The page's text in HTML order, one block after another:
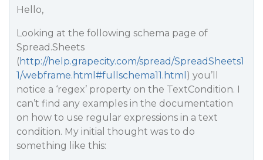
Hello,
Looking at the following schema page of
Spread.Sheets
(http://help.grapecity.com/spread/SpreadSheets1
1/webframe.html#fullschema11.html ) you’ll
notice a ‘regex’ property on the TextCondition. I
can’t find any examples in the documentation
on how to use regular expressions in a text
condition. My initial thought was to do
something like this: